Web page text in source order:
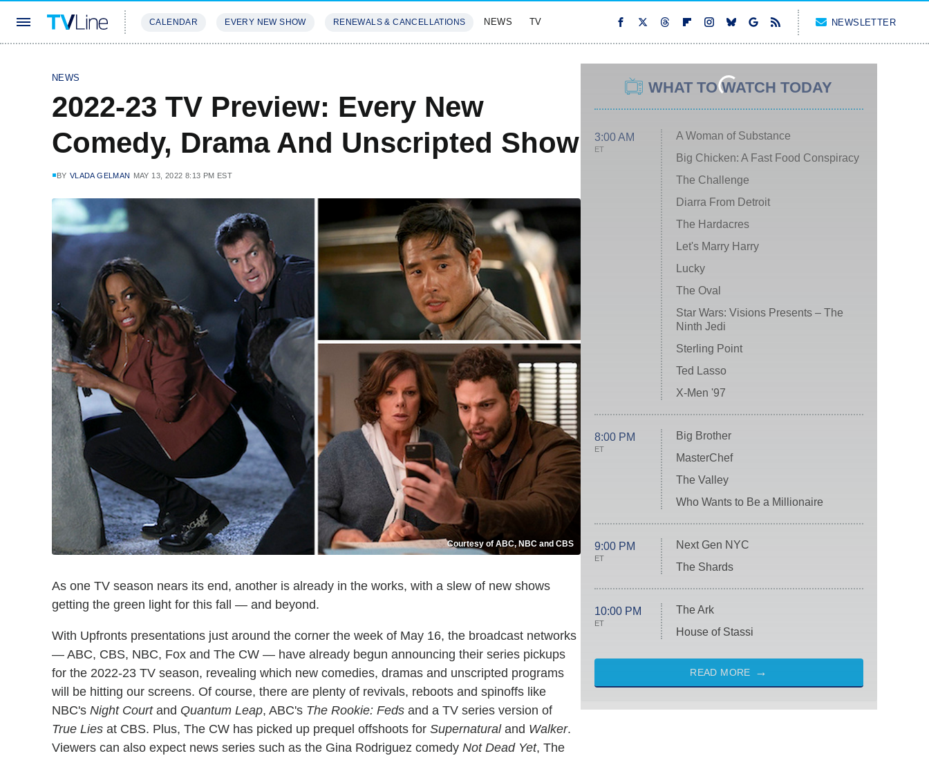
CALENDAR EVERY NEW SHOW RENEWALS & CANCELLATIONS NEWS TV NEWSLETTER
NEWS
2022-23 TV Preview: Every New
Comedy, Drama And Unscripted Show
BY VLADA GELMAN MAY 13, 2022 8:13 PM EST
Courtesy of ABC, NBC and CBS
As one TV season nears its end, another is already in the works, with a slew of new shows
getting the green light for this fall — and beyond.
With Upfronts presentations just around the corner the week of May 16, the broadcast networks
— ABC, CBS, NBC, Fox and The CW — have already begun announcing their series pickups
for the 2022-23 TV season, revealing which new comedies, dramas and unscripted programs
will be hitting our screens. Of course, there are plenty of revivals, reboots and spinoffs like
NBC's Night Courtand Quantum Leap, ABC's The Rookie: Feds and a TV series version of
True Lies at CBS. Plus, The CW has picked up prequel offshoots for Supernaturaland Walker.
Viewers can also expect news series such as the Gina Rodriguez comedy Not Dead Yet, The
WHAT TO WATCH TODAY
3:00 AM
ET
A Woman of Substance
Big Chicken: A Fast Food Conspiracy
The Challenge
Diarra From Detroit
The Hardacres
Let's Marry Harry
Lucky
The Oval
Star Wars: Visions Presents – The
Ninth Jedi
Sterling Point
Ted Lasso
X-Men '97
8:00 PM
ET
Big Brother
MasterChef
The Valley
Who Wants to Be a Millionaire
9:00 PM
ET
Next Gen NYC
The Shards
10:00 PM
ET
The Ark
House of Stassi
READ MORE